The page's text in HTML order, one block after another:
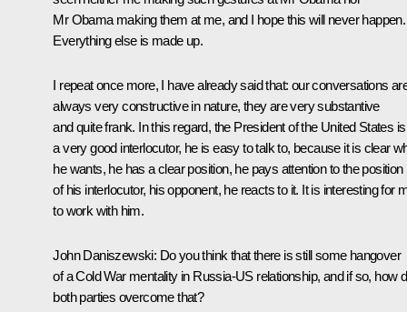
Mr Obama making them at me, and I hope this will never happen.
Everything else is made up.
I repeat once more, I have already said that: our conversations
always very constructive in nature, they are very substantive
and quite frank. In this regard, the President of the United States is
a very good interlocutor, he is easy to talk to, because it is clear
he wants, he has a clear position, he pays attention to the position
of his interlocutor, his opponent, he reacts to it. It is interesting for
to work with him.
John Daniszewski: Do you think that there is still some hangover
of a Cold War mentality in Russia-US relationship, and if so, how
both parties overcome that?